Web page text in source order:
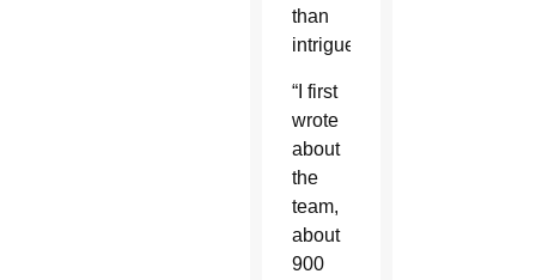
than
intrigued.
“I first
wrote
about
the
team,
about
900